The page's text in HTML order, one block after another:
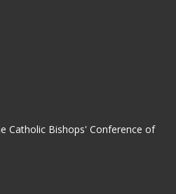
Catholic Bishops' Conference of